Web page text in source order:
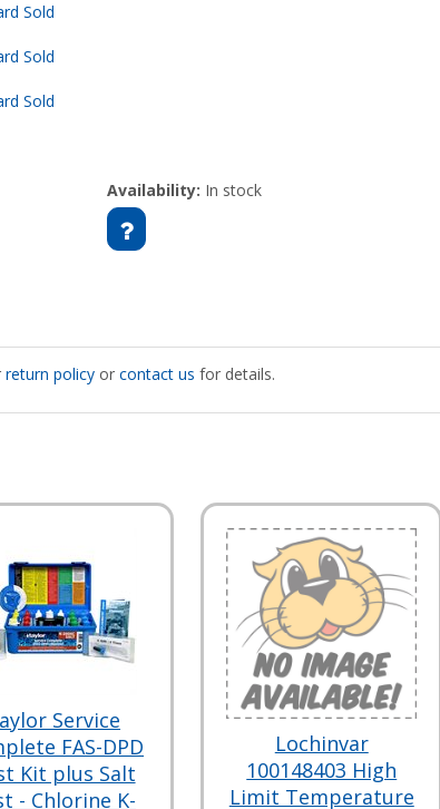
Sold
Sold
Sold
Availability: In stock
return policyor contact us for details.
Service
FAS-DPD
Kit plus Salt
- Chlorine K-
Lochinvar
100148403 High
Limit Temperature